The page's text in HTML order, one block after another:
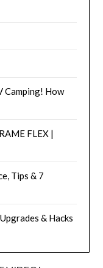
Camping! How
FLEX |
Tips & 7
& Hacks